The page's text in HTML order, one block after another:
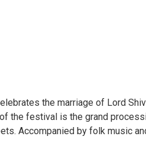
the marriage of Lord
the festival is the grand
Accompanied by folk music